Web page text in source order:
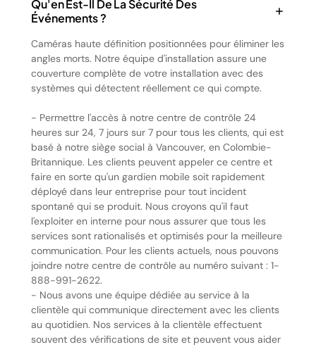
Qu'en Est-Il De La Sécurité Des
Événements ?
Caméras haute définition positionnées pour éliminer les
angles morts. Notre équipe d'installation assure une
couverture complète de votre installation avec des
systèmes qui détectent réellement ce qui compte.
- Permettre l'accès à notre centre de contrôle 24
heures sur 24, 7 jours sur 7 pour tous les clients, qui est
basé à notre siège social à Vancouver, en Colombie-
Britannique. Les clients peuvent appeler ce centre et
faire en sorte qu'un gardien mobile soit rapidement
déployé dans leur entreprise pour tout incident
spontané qui se produit. Nous croyons qu'il faut
l'exploiter en interne pour nous assurer que tous les
services sont rationalisés et optimisés pour la meilleure
communication. Pour les clients actuels, nous pouvons
joindre notre centre de contrôle au numéro suivant : 1-
888-991-2622.
- Nous avons une équipe dédiée au service à la
clientèle qui communique directement avec les clients
au quotidien. Nos services à la clientèle effectuent
souvent des vérifications de site et peuvent vous aider